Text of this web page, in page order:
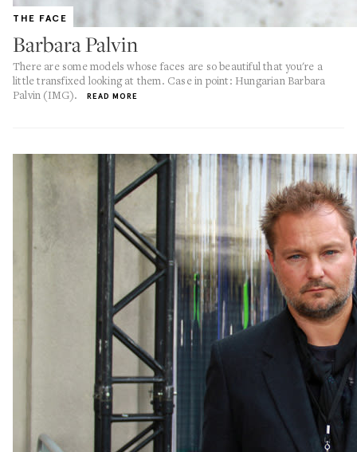
THE FACE
Barbara Palvin
There are some models whose faces are so beautiful that you're a
little transfixed looking at them. Case in point: Hungarian Barbara
Palvin (IMG).
READ MORE